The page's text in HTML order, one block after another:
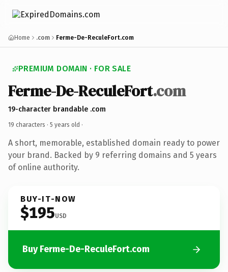
Home .com Ferme-De-ReculeFort.com
PREMIUM DOMAIN · FOR SALE
Ferme-De-ReculeFort.com
19-character brandable .com
19 characters · 5 years old ·
A short, memorable, established domain ready to power
your brand. Backed by 9 referring domains and 5 years
of online authority.
BUY-IT-NOW
$195USD
Buy Ferme-De-ReculeFort.com